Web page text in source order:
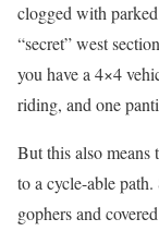
clogged with
“secret” west
you have a 4×4
riding, and one
But this also means
to a cycle-able
gophers and